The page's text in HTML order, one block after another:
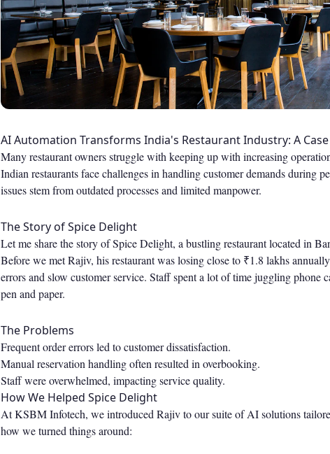
AI Automation Transforms India's Restaurant Industry: A
Many restaurant owners struggle with keeping up with increasing
Indian restaurants face challenges in handling customer demands during
issues stem from outdated processes and limited manpower.
The Story of Spice Delight
Let me share the story of Spice Delight, a bustling restaurant located in
Before we met Rajiv, his restaurant was losing close to ₹1.8 lakhs
errors and slow customer service. Staff spent a lot of time juggling phone
pen and paper.
The Problems
Frequent order errors led to customer dissatisfaction.
Manual reservation handling often resulted in overbooking.
Staff were overwhelmed, impacting service quality.
How We Helped Spice Delight
At KSBM Infotech, we introduced Rajiv to our suite of AI solutions
how we turned things around: